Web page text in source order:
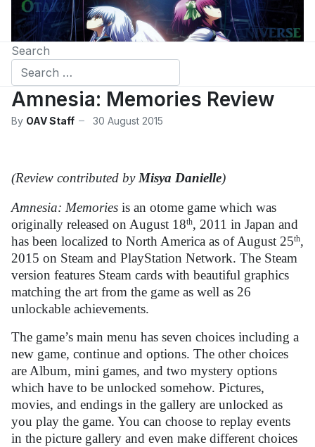
Search
Amnesia: Memories Review
By OAV Staff 30 August 2015
(Review contributed byMisya Danielle)
Amnesia: Memories is an otome game which was
originally released on August 18th, 2011 in Japan and
has been localized to North America as of August 25th,
2015 on Steam and PlayStation Network. The Steam
version features Steam cards with beautiful graphics
matching the art from the game as well as 26
unlockable achievements.
The game’s main menu has seven choices including a
new game, continue and options. The other choices
are Album, mini games, and two mystery options
which have to be unlocked somehow. Pictures,
movies, and endings in the gallery are unlocked as
you play the game. You can choose to replay events
in the picture gallery and even make different choices